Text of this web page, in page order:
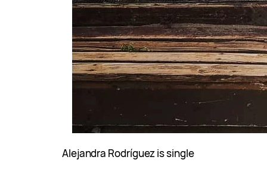
Alejandra Rodríguez is single